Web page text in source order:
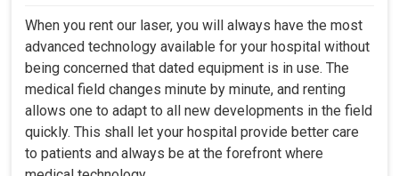
When you rent our laser, you will always have the most
advanced technology available for your hospital without
being concerned that dated equipment is in use. The
medical field changes minute by minute, and renting
allows one to adapt to all new developments in the field
quickly. This shall let your hospital provide better care
to patients and always be at the forefront where